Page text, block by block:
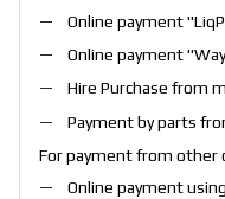
Online payment "
Online payment "
Hire Purchase from
Payment by parts
For payment from other
Online payment